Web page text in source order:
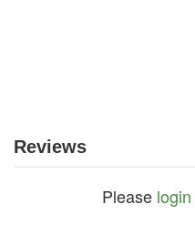
Reviews
Please login